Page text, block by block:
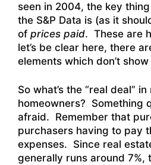
seen in 2004, the key
the S&P Data is (as it
of prices paid. These are
let’s be clear here, there
elements which don’t show
So what’s the “real deal”
homeowners? Something
afraid. Remember that
purchasers having to pay
expenses. Since real
generally runs around 7%,